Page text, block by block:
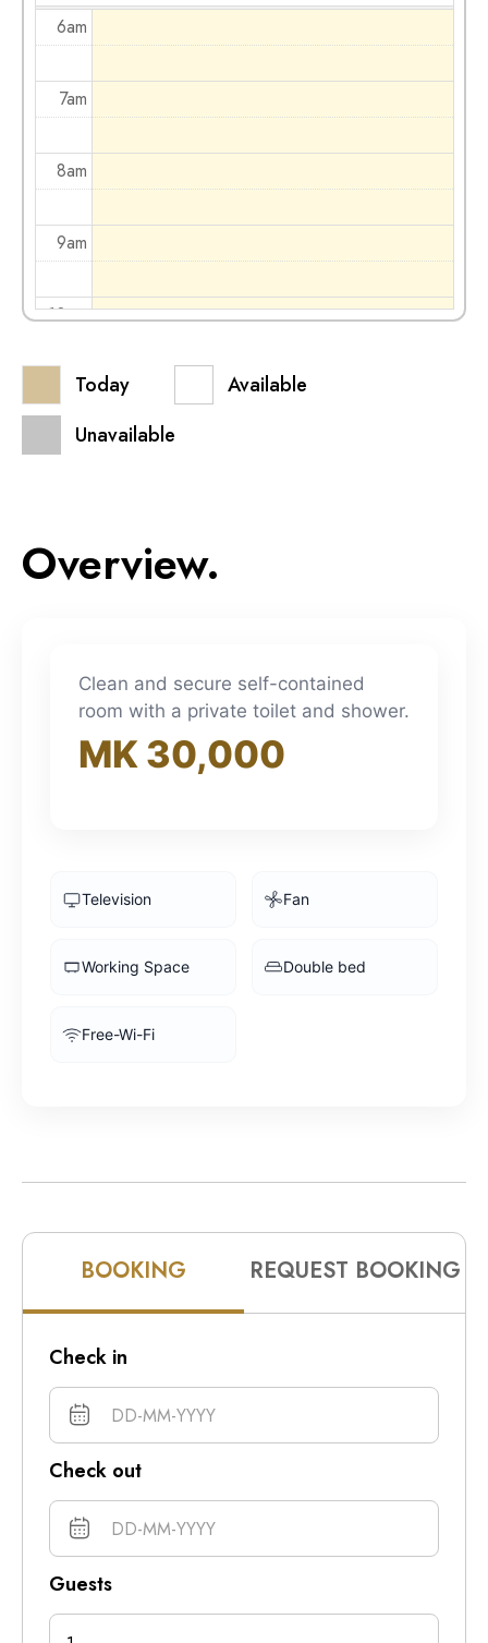
6am
7am
8am
9am
10am
11am
12pm
3pm
4pm
6pm
7pm
8pm
10pm
Today
Available
Unavailable
Overview.
Clean and secure self-contained
room with a private toilet and shower.
MK 30,000
Television Fan
Working Space Double bed
Free-Wi-Fi
BOOKING REQUEST BOOKING
Check in
Check out
Guests